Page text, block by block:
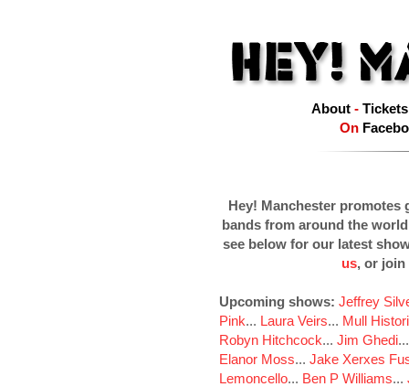
About- Tickets
On
Hey! Manchester promotes
bands from around the
see below for our latest
us, or join
Upcoming shows: Jeffrey
Pink... Laura Veirs... Mull
Robyn Hitchcock... Jim Ghedi
Elanor Moss... Jake Xerxes
Lemoncello... Ben P Williams...